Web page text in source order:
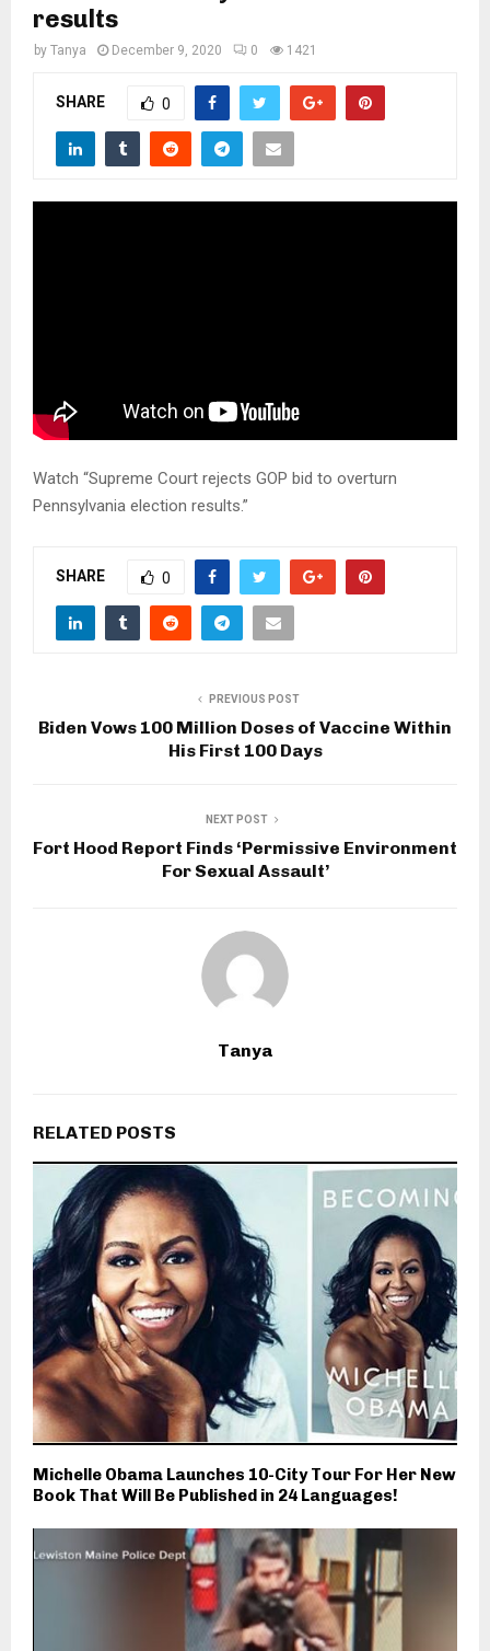
M
results
by Tanya December 9, 2020 0 1421
SHARE 0
Watch “Supreme Court rejects GOP bid to overturn
Pennsylvania election results.”
SHARE 0
PREVIOUS POST
Biden Vows 100 Million Doses of Vaccine Within
His First 100 Days
NEXT POST
Fort Hood Report Finds ‘Permissive Environment
For Sexual Assault’
Tanya
RELATED POSTS
Michelle Obama Launches 10-City Tour For Her New
Book That Will Be Published in 24 Languages!